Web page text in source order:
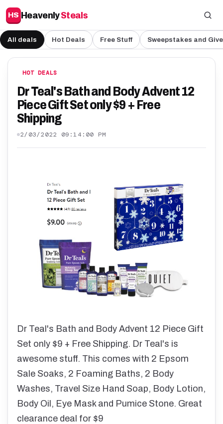
HS HeavenlySteals
All deals Hot Deals Free Stuff Sweepstakes and
HOT DEALS
Dr Teal's Bath and Body Advent 12
Piece Gift Set only $9 + Free
Shipping
2/03/2022 09:14:00 PM
Dr Teal's Bath and Body Advent 12 Piece Gift
Set only $9 + Free Shipping. Dr Teal's is
awesome stuff. This comes with 2 Epsom
Sale Soaks, 2 Foaming Baths, 2 Body
Washes, Travel Size Hand Soap, Body Lotion,
Body Oil, Eye Mask and Pumice Stone. Great
clearance deal for $9